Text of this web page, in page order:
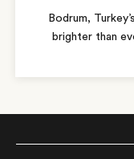
Bodrum,
brighter than